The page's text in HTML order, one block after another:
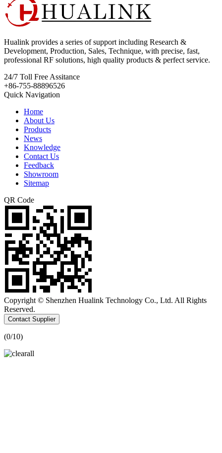
Hualink provides a series of support including Research &
Development, Production, Sales, Technique, with precise, fast,
professional RF solutions, high quality products & perfect service.
24/7 Toll Free Assitance
+86-755-88896526
Quick Navigation
Home
About Us
Products
News
Knowledge
Contact Us
Feedback
Showroom
Sitemap
QR Code
Copyright © Shenzhen Hualink Technology Co., Ltd. All Rights
Reserved.
Contact Supplier
(0/10)